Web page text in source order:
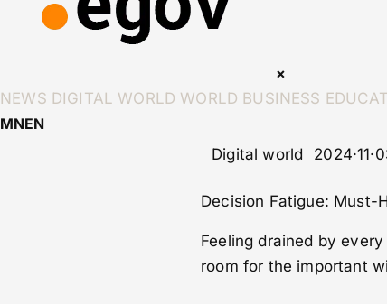
×
NEWS DIGITAL WORLD WORLD BUSINESS
MNEN
Digital world
Decision Fatigue: Must-
Feeling drained by
room for the important